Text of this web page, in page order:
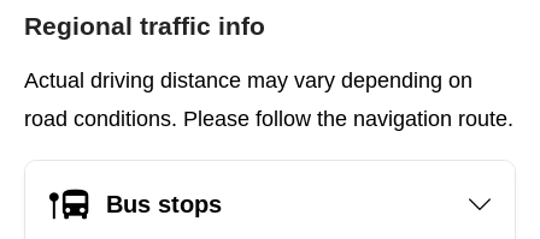
Regional traffic info
Actual driving distance may vary depending on
road conditions. Please follow the navigation route.
Bus stops